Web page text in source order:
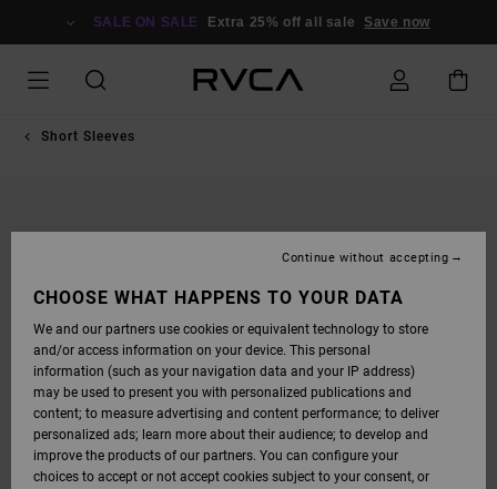
SALE ON SALE Extra 25% off all sale Save now
Short Sleeves
CHOOSE WHAT HAPPENS TO YOUR DATA
We and our partners use cookies or equivalent technology to store
and/or access information on your device. This personal
information (such as your navigation data and your IP address)
may be used to present you with personalized publications and
content; to measure advertising and content performance; to deliver
personalized ads; learn more about their audience; to develop and
improve the products of our partners. You can configure your
choices to accept or not accept cookies subject to your consent, or
Continue without accepting